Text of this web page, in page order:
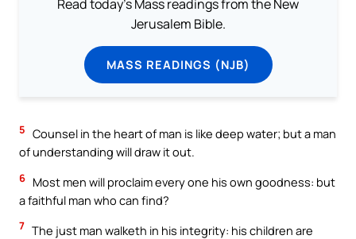
Read today's Mass readings from the New
Jerusalem Bible.
MASS READINGS (NJB)
5 Counsel in the heart of man is like deep water; but a man
of understanding will draw it out.
6 Most men will proclaim every one his own goodness: but
a faithful man who can find?
7 The just man walketh in his integrity: his children are